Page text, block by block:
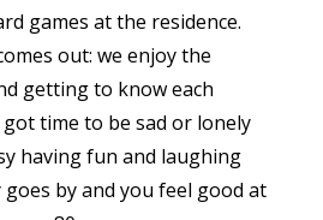
games at the residence.
out: we enjoy the
getting to know each
got time to be sad or lonely
having fun and laughing
by and you feel good at